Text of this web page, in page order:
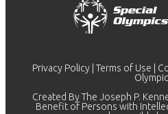
Privacy Policy Terms of Use
Created By The Joseph P.
Benefit of Persons with